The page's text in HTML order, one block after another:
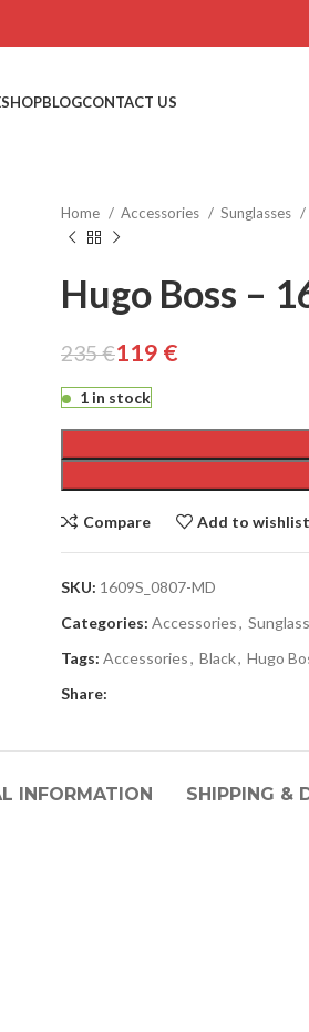
SHOPBLOGCONTACT US
Home Accessories Sunglasses
Hugo Boss –
235€119 €
1 in stock
Compare Add to wishlist
SKU: 1609S_0807-MD
Categories: Accessories,
Tags: Accessories, Black, Hugo
Share:
INFORMATION SHIPPING &